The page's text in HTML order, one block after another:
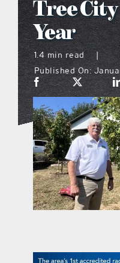
the
on the
Tree
Year
1.4 min read
|
Published On: